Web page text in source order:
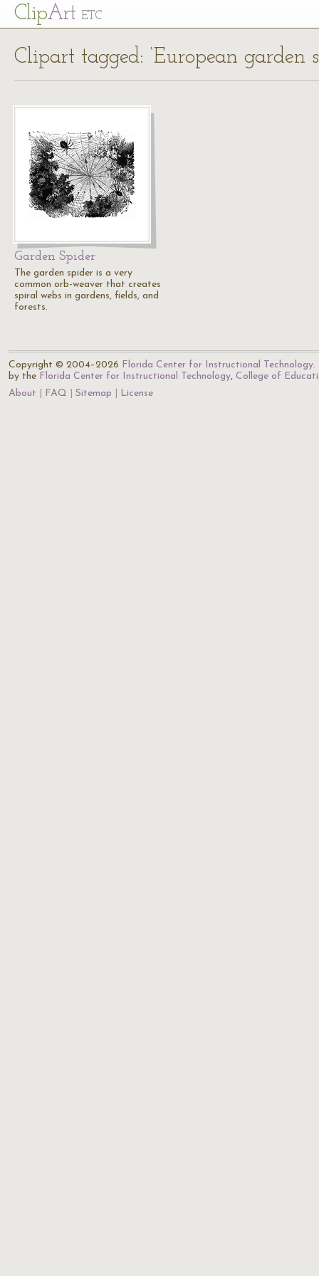
ClipArt ETC
Clipart tagged: ‘European garden
Garden Spider
The garden spider is a very
common orb-weaver that creates
spiral webs in gardens, fields, and
forests.
Copyright © 2004–2026 Florida Center for Instructional Technology.
by the Florida Center for Instructional Technology, College of
About
FAQ Sitemap License